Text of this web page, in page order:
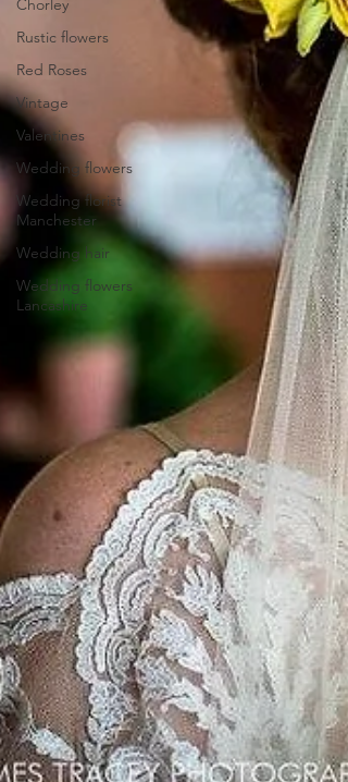
Chorley
Rustic flowers
Red Roses
Vintage
Valentines
Wedding flowers
Wedding florist
Manchester
Wedding hair
Wedding flowers
Lancashire